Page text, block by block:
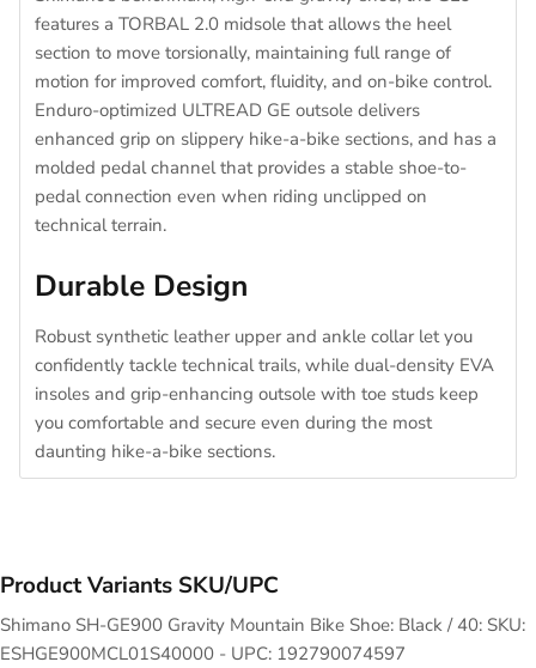
features a TORBAL 2.0 midsole that allows the heel
section to move torsionally, maintaining full range of
motion for improved comfort, fluidity, and on-bike control.
Enduro-optimized ULTREAD GE outsole delivers
enhanced grip on slippery hike-a-bike sections, and has a
molded pedal channel that provides a stable shoe-to-
pedal connection even when riding unclipped on
technical terrain.
Durable Design
Robust synthetic leather upper and ankle collar let you
confidently tackle technical trails, while dual-density EVA
insoles and grip-enhancing outsole with toe studs keep
you comfortable and secure even during the most
daunting hike-a-bike sections.
Product Variants SKU/UPC
Shimano SH-GE900 Gravity Mountain Bike Shoe: Black / 40: SKU:
ESHGE900MCL01S40000 - UPC: 192790074597